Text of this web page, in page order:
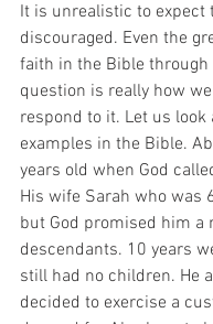
It is unrealistic to expect
discouraged. Even the
faith in the Bible through
question is really how
respond to it. Let us look
examples in the Bible.
years old when God
His wife Sarah who was
but God promised him a
descendants. 10 years
still had no children. He
decided to exercise a